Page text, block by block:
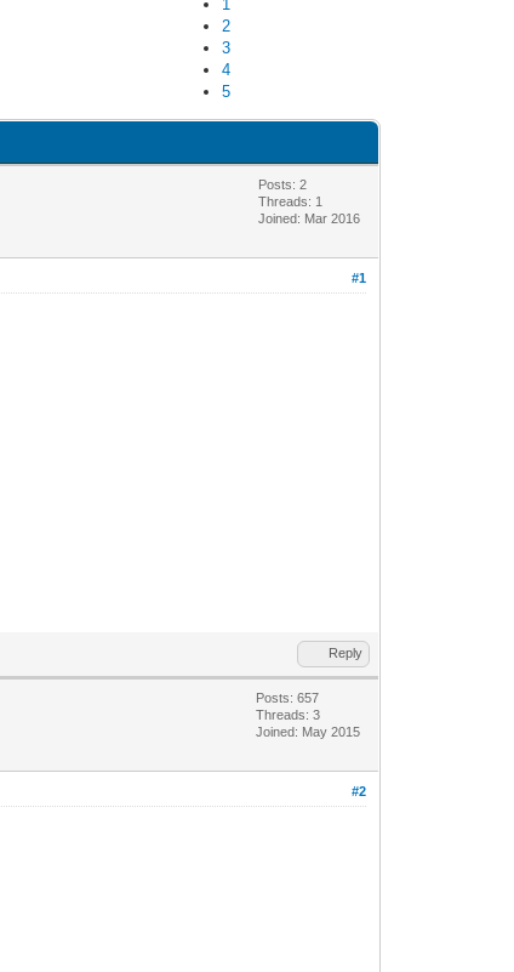
1
2
3
4
5
Posts: 2
Threads: 1
Joined: Mar 2016
#1
Reply
Posts: 657
Threads: 3
Joined: May 2015
#2